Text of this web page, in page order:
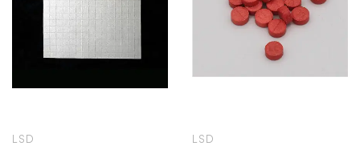
LSD LSD